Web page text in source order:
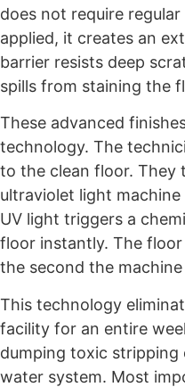
does not require
applied, it creates an
barrier resists deep
spills from staining the
These advanced
technology. The
to the clean floor. They
ultraviolet light
UV light triggers a
floor instantly. The
the second the machine
This technology
facility for an entire
dumping toxic stripping
water system. Most